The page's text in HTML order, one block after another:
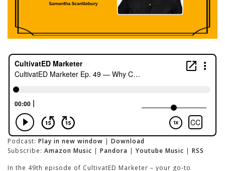
Podcast: Play in new window | Download
Subscribe: Amazon Music | Pandora | Youtube Music | RSS
In the 49th episode of CultivatED Marketer – your go-to